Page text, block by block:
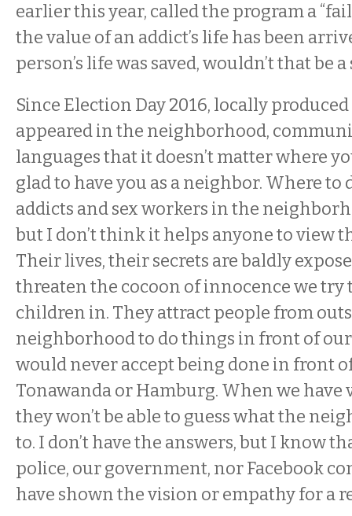
earlier this year, called the program a
the value of an addict’s life has been
person’s life was saved, wouldn’t that be a
Since Election Day 2016, locally
appeared in the neighborhood,
languages that it doesn’t matter where
glad to have you as a neighbor. Where
addicts and sex workers in the
but I don’t think it helps anyone to view
Their lives, their secrets are baldly
threaten the cocoon of innocence we try
children in. They attract people from
neighborhood to do things in front of
would never accept being done in front
Tonawanda or Hamburg. When we have
they won’t be able to guess what the
to. I don’t have the answers, but I know
police, our government, nor Facebook
have shown the vision or empathy for a